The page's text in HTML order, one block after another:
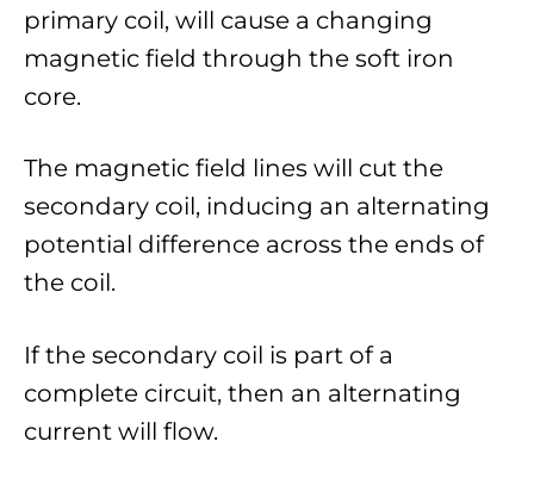
primary coil, will cause a changing
magnetic field through the soft iron
core.
The magnetic field lines will cut the
secondary coil, inducing an alternating
potential difference across the ends of
the coil.
If the secondary coil is part of a
complete circuit, then an alternating
current will flow.